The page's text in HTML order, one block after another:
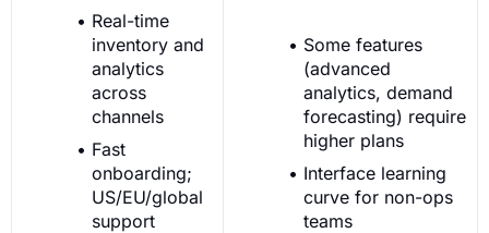
Real-time
inventory and
analytics
across
channels
Fast
onboarding;
US/EU/global
support
Some features
(advanced
analytics, demand
forecasting) require
higher plans
Interface learning
curve for non-ops
teams